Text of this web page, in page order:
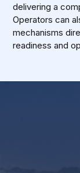
delivering a
Operators can
mechanisms
readiness and